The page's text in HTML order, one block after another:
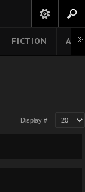
FICTION
Display #